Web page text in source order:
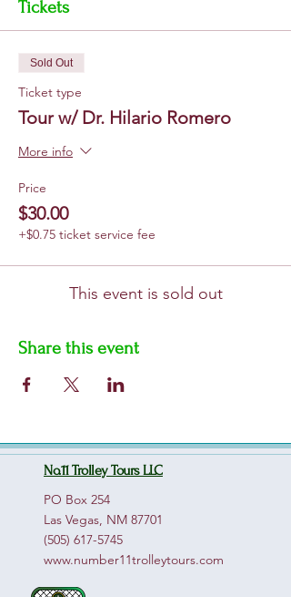
Tickets
Sold Out
Ticket type
Tour w/ Dr. Hilario Romero
More info
Price
$30.00
+$0.75 ticket service fee
This event is sold out
Share this event
No.11 Trolley Tours LLC
PO Box 254
Las Vegas, NM 87701
(505) 617-5745
www.number11trolleytours.com